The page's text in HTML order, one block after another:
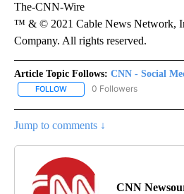
The-CNN-Wire
™ & © 2021 Cable News Network,
Company. All rights reserved.
Article Topic Follows: CNN - Social
FOLLOW FOLLOW "CNN - SOCIAL
0 Followers
Jump to comments ↓
CNN